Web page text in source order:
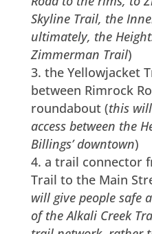
Skyline Trail, the
ultimately, the
Zimmerman Trail)
the Yellowjacket
between Rimrock
roundabout (this
access between the
Billings’ downtown)
a trail connector
Trail to the Main
will give people safe
of the Alkali Creek